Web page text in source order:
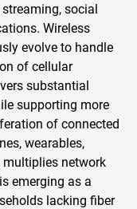
social
Wireless
evolve to handle
of cellular
substantial
supporting more
of connected
wearables,
network
emerging as a
lacking fiber